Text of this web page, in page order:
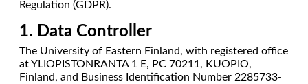
Regulation (GDPR).
1. Data Controller
The University of Eastern Finland, with registered office
at YLIOPISTONRANTA 1 E, PC 70211, KUOPIO,
Finland, and Business Identification Number 2285733-